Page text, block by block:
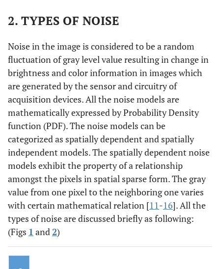
2. TYPES OF NOISE
Noise in the image is considered to be a random
fluctuation of gray level value resulting in change in
brightness and color information in images which
are generated by the sensor and circuitry of
acquisition devices. All the noise models are
mathematically expressed by Probability Density
function (PDF). The noise models can be
categorized as spatially dependent and spatially
independent models. The spatially dependent noise
models exhibit the property of a relationship
amongst the pixels in spatial sparse form. The gray
value from one pixel to the neighboring one varies
with certain mathematical relation [11-16]. All the
types of noise are discussed briefly as following:
(Figs 1 and2)